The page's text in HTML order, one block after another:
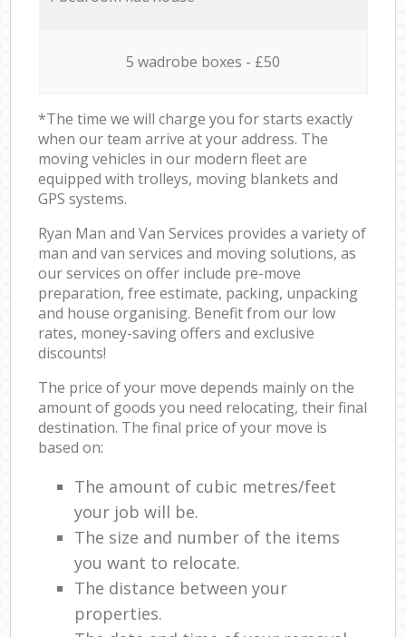
5 wadrobe boxes - £50
*The time we will charge you for starts exactly
when our team arrive at your address. The
moving vehicles in our modern fleet are
equipped with trolleys, moving blankets and
GPS systems.
Ryan Man and Van Services provides a variety of
man and van services and moving solutions, as
our services on offer include pre-move
preparation, free estimate, packing, unpacking
and house organising. Benefit from our low
rates, money-saving offers and exclusive
discounts!
The price of your move depends mainly on the
amount of goods you need relocating, their final
destination. The final price of your move is
based on:
The amount of cubic metres/feet
your job will be.
The size and number of the items
you want to relocate.
The distance between your
properties.